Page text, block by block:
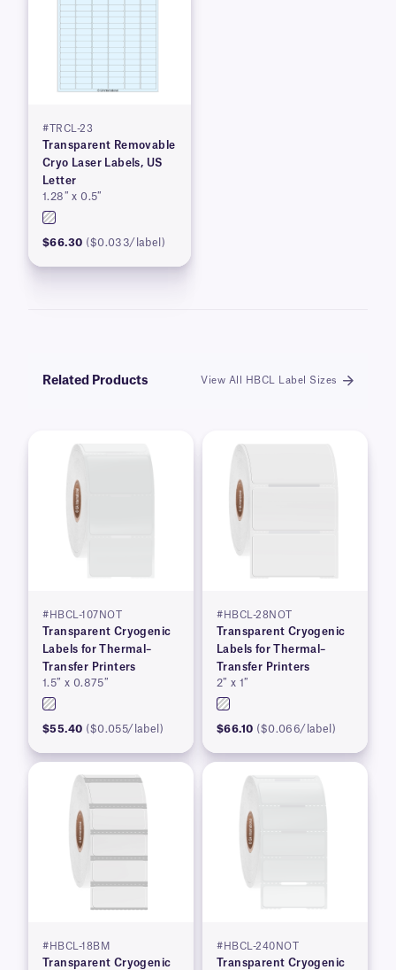
#TRCL-23
Transparent Removable
Cryo Laser Labels, US
Letter
1.28″ x 0.5″
$66.30 ($0.033/label)
Related Products View All HBCL Label Sizes
#HBCL-107NOT
Transparent Cryogenic
Labels for Thermal–
Transfer Printers
1.5″ x 0.875″
$55.40 ($0.055/label)
#HBCL-28NOT
Transparent Cryogenic
Labels for Thermal–
Transfer Printers
2″ x 1″
$66.10 ($0.066/label)
#HBCL-18BM
Transparent Cryogenic
#HBCL-240NOT
Transparent Cryogenic